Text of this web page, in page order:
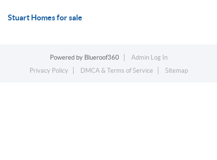
Stuart Homes for sale
Powered by Blueroof360
Admin Log In
Privacy Policy
DMCA & Terms of Service Sitemap